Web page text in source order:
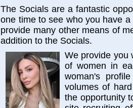
The Socials are a fantastic
one time to see who you have
provide many other means of
addition to the Socials.
We provide you
of women in
woman's
volumes of
the opportunity